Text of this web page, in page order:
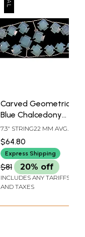
Carved Geometric
Blue Chalcedony
Beads
7.3" STRING22 MM AVG
BEAD SIZEAVG 9
BEADS PER STRAND
$64.80
Express Shipping
$81 20% off
INCLUDES ANY TARIFFS
AND TAXES